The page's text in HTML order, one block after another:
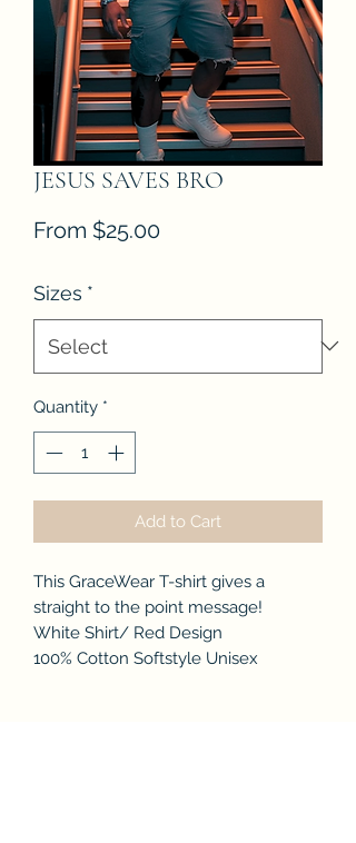
JESUS SAVES BRO
From $25.00Sale
Sizes *
Quantity *
Add to Cart
This GraceWear T-shirt gives a
straight to the point message!
White Shirt/ Red Design
100% Cotton Softstyle Unisex